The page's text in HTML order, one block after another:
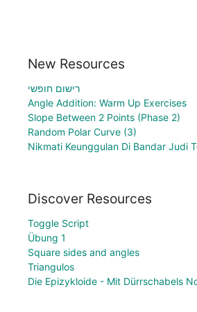
New Resources
רישום חופשי
Angle Addition: Warm Up Exercises
Slope Between 2 Points (Phase 2)
Random Polar Curve (3)
Nikmati Keunggulan Di Bandar Judi
Discover Resources
Toggle Script
Übung 1
Square sides and angles
Triangulos
Die Epizykloide - Mit Dürrschabels